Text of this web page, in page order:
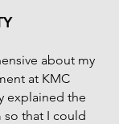
about my
at KMC
explained the
so that I could